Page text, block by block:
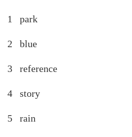
1 park
2 blue
3 reference
4 story
5 rain